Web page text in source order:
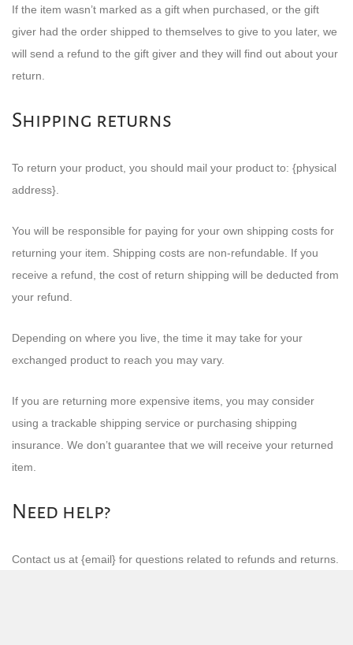
If the item wasn’t marked as a gift when purchased, or the gift
giver had the order shipped to themselves to give to you later, we
will send a refund to the gift giver and they will find out about your
return.
Shipping returns
To return your product, you should mail your product to: {physical
address}.
You will be responsible for paying for your own shipping costs for
returning your item. Shipping costs are non-refundable. If you
receive a refund, the cost of return shipping will be deducted from
your refund.
Depending on where you live, the time it may take for your
exchanged product to reach you may vary.
If you are returning more expensive items, you may consider
using a trackable shipping service or purchasing shipping
insurance. We don’t guarantee that we will receive your returned
item.
Need help?
Contact us at {email} for questions related to refunds and returns.